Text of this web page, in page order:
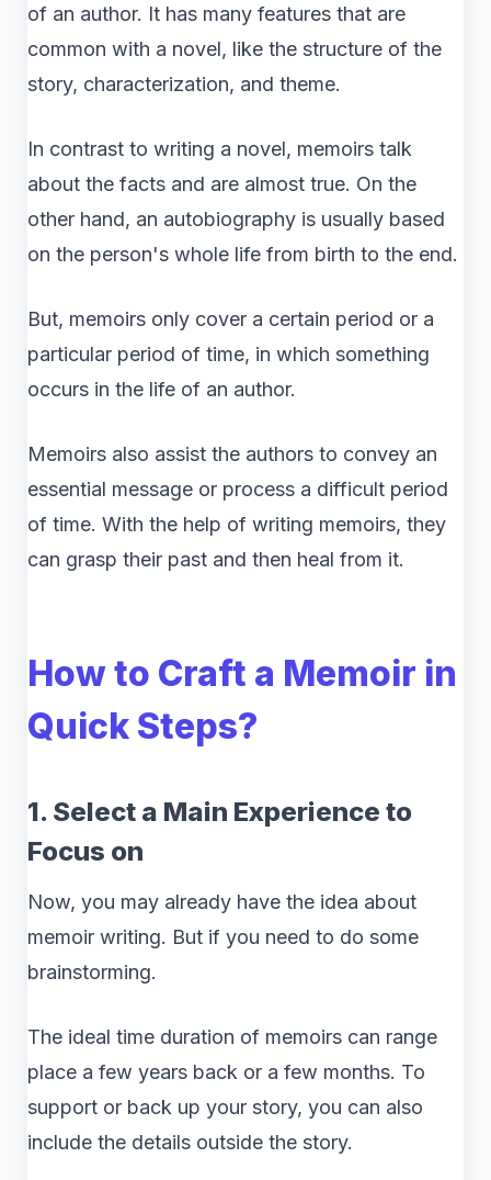
of an author. It has many features that are
common with a novel, like the structure of the
story, characterization, and theme.
In contrast to writing a novel, memoirs talk
about the facts and are almost true. On the
other hand, an autobiography is usually based
on the person's whole life from birth to the end.
But, memoirs only cover a certain period or a
particular period of time, in which something
occurs in the life of an author.
Memoirs also assist the authors to convey an
essential message or process a difficult period
of time. With the help of writing memoirs, they
can grasp their past and then heal from it.
How to Craft a Memoir in
Quick Steps?
1. Select a Main Experience to
Focus on
Now, you may already have the idea about
memoir writing. But if you need to do some
brainstorming.
The ideal time duration of memoirs can range
place a few years back or a few months. To
support or back up your story, you can also
include the details outside the story.